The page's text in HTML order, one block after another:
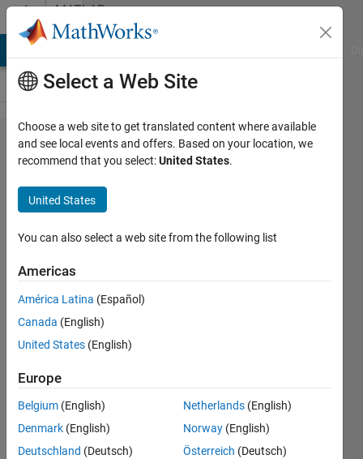
Skip to contentMATLAB
Answers
ODE to
state
space
conversion
aakash
dewangan
8 Dec
1 Answer
Answer
Accepted
Updated
25 Oct 2023
20 Views
Select a Web Site
Choose a web site to get translated content where available
and see local events and offers. Based on your location, we
recommend that you select:United States.
United States
You can also select a web site from the following list
Americas
América Latina (Español)
Canada (English)
United States (English)
Europe
Belgium (English)
Denmark (English)
Deutschland (Deutsch)
Netherlands (English)
Norway (English)
Österreich (Deutsch)